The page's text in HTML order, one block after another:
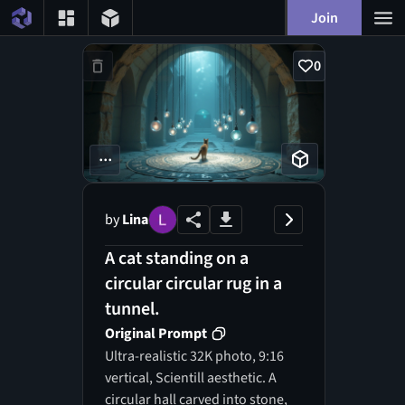
Join
0
...
byLina
A cat standing on a
circular circular rug in a
tunnel.
Original Prompt
Ultra-realistic 32K photo, 9:16
vertical, Scientill aesthetic. A
circular hall carved into stone,